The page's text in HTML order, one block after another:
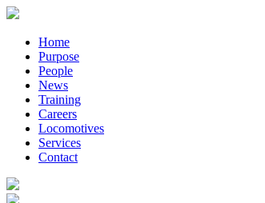
Home
Purpose
People
News
Training
Careers
Locomotives
Services
Contact